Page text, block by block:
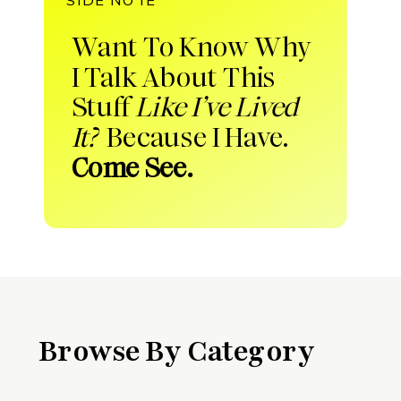
Want To Know Why
I Talk About This
StuffLike I’ve Lived
It?Because I Have.
Come See.
Browse By Category